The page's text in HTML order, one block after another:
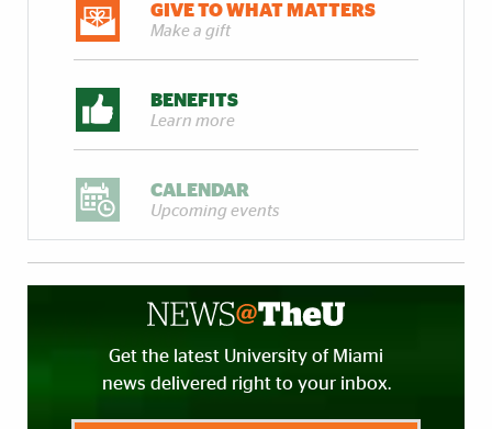
GIVE TO WHAT MATTERS
Make a gift
BENEFITS
Learn more
CALENDAR
Upcoming events
Get the latest University of Miami
news delivered right to your inbox.